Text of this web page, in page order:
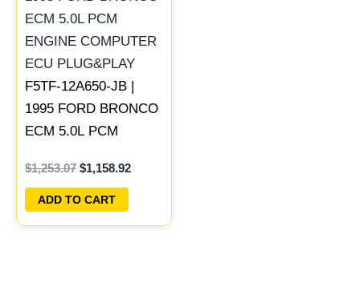
F5TF-12A650-JB |
1995 FORD BRONCO
ECM 5.0L PCM
ECU PLUG&PLAY
$1,253.07 $1,158.92
ADD TO CART